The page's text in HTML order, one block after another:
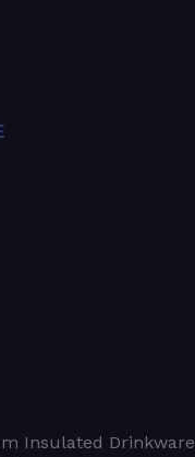
Insulated Drinkware